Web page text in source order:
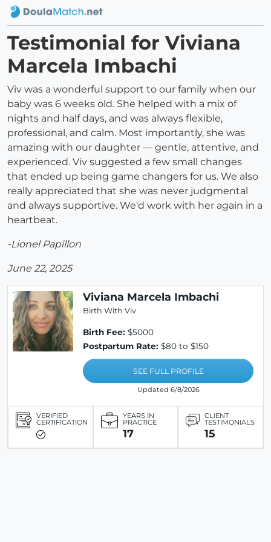
Testimonial for Viviana
Marcela Imbachi
Viv was a wonderful support to our family when our
baby was 6 weeks old. She helped with a mix of
nights and half days, and was always flexible,
professional, and calm. Most importantly, she was
amazing with our daughter — gentle, attentive, and
experienced. Viv suggested a few small changes
that ended up being game changers for us. We also
really appreciated that she was never judgmental
and always supportive. We'd work with her again in a
heartbeat.
-Lionel Papillon
June 22, 2025
Viviana Marcela Imbachi
Birth With Viv
Birth Fee: $5000
Postpartum Rate: $80 to $150
SEE FULL PROFILE
Updated 6/8/2026
VERIFIED
CERTIFICATION
YEARS IN
PRACTICE
17
CLIENT
TESTIMONIALS
15